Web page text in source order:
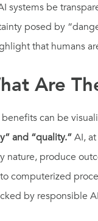
systems be
posed by
that humans
Are
can be
and “quality.”AI,
nature, produce
computerized
by responsible